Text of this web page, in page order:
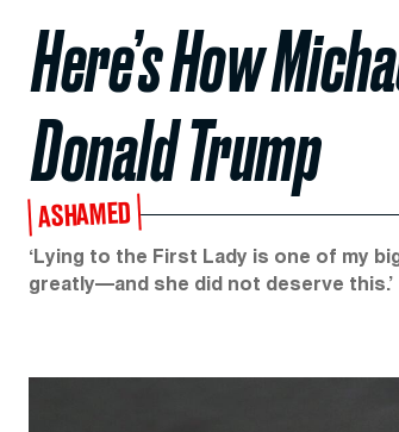
Here’s How
Donald Trump
ASHAMED
‘Lying to the First Lady is one of my
greatly—and she did not deserve this.’